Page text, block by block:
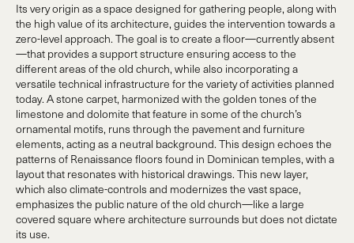
Its very origin as a space designed for gathering people, along with
the high value of its architecture, guides the intervention towards a
zero-level approach. The goal is to create a floor—currently absent
—that provides a support structure ensuring access to the
different areas of the old church, while also incorporating a
versatile technical infrastructure for the variety of activities planned
today. A stone carpet, harmonized with the golden tones of the
limestone and dolomite that feature in some of the church’s
ornamental motifs, runs through the pavement and furniture
elements, acting as a neutral background. This design echoes the
patterns of Renaissance floors found in Dominican temples, with a
layout that resonates with historical drawings. This new layer,
which also climate-controls and modernizes the vast space,
emphasizes the public nature of the old church—like a large
covered square where architecture surrounds but does not dictate
its use.